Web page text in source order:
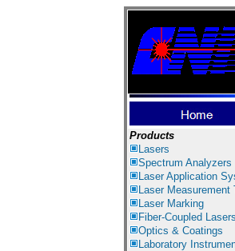
Products
Lasers
Spectrum Analyzers
LaserApplication
Laser Measurement
Laser Marking
Fiber-Coupled
Optics & Coatings
Laboratory